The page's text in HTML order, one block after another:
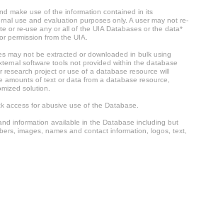
make use of the information contained in its
use and evaluation purposes only. A user may not re-
or re-use any or all of the UIA Databases or the data*
permission from the UIA.
may not be extracted or downloaded in bulk using
software tools not provided within the database
research project or use of a database resource will
amounts of text or data from a database resource,
solution.
access for abusive use of the Database.
information available in the Database including but
images, names and contact information, logos, text,